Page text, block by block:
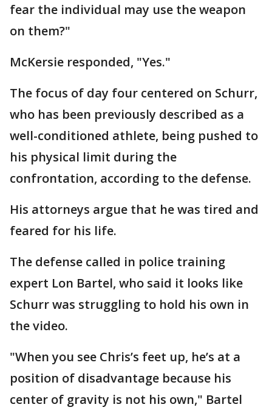
fear the individual may use the weapon
on them?"
McKersie responded, "Yes."
The focus of day four centered on Schurr,
who has been previously described as a
well-conditioned athlete, being pushed to
his physical limit during the
confrontation, according to the defense.
His attorneys argue that he was tired and
feared for his life.
The defense called in police training
expert Lon Bartel, who said it looks like
Schurr was struggling to hold his own in
the video.
"When you see Chris’s feet up, he’s at a
position of disadvantage because his
center of gravity is not his own," Bartel